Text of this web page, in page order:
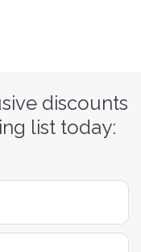
discounts
list today: